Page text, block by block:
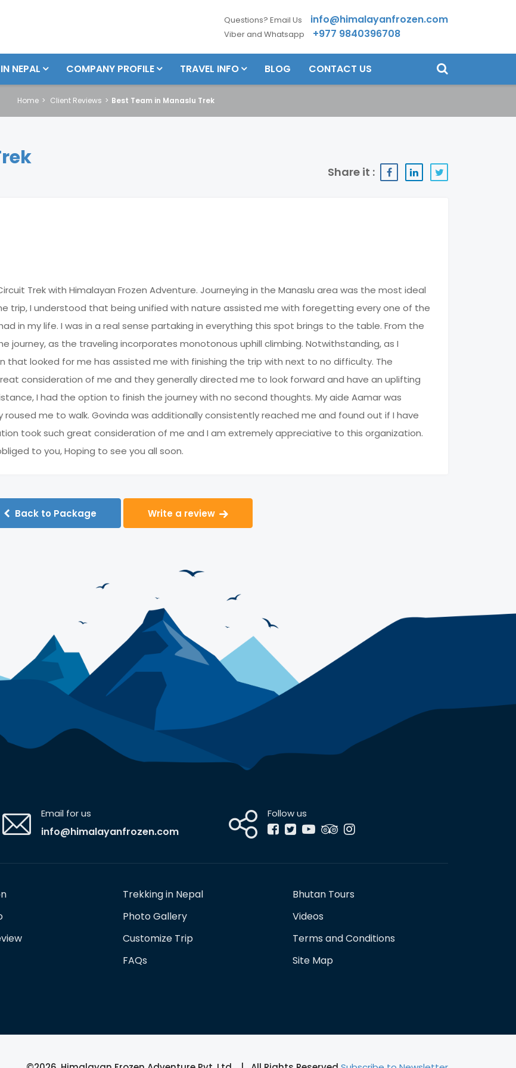
Questions? Email Us info@himalayanfrozen.com
Viber and Whatsapp +977 9840396708
NEPAL COMPANY PROFILE TRAVEL INFO BLOG CONTACT US
Home Client Reviews Best Team in Manaslu Trek
Share it :
Trek with Himalayan Frozen Adventure. Journeying in the Manaslu area was the most ideal
trip, I understood that being unified with nature assisted me with foregetting every one of the
in my life. I was in a real sense partaking in everything this spot brings to the table. From the
journey, as the traveling incorporates monotonous uphill climbing. Notwithstanding, as I
looked for me has assisted me with finishing the trip with next to no difficulty. The
consideration of me and they generally directed me to look forward and have an uplifting
I had the option to finish the journey with no second thoughts. My aide Aamar was
me to walk. Govinda was additionally consistently reached me and found out if I have
took such great consideration of me and I am extremely appreciative to this organization.
to you, Hoping to see you all soon.
Back to Package Write a review
Email for us
info@himalayanfrozen.com
Follow us
Trekking in Nepal
Bhutan Tours
Photo Gallery
Videos
Customize Trip
Terms and Conditions
FAQs
Site Map